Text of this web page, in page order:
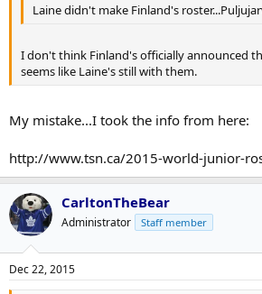
Laine didn't make Finland's
I don't think Finland's officially announced
seems like Laine's still with them.
My mistake...I took the info from here:
http://www.tsn.ca/2015-world-junior-
CarltonTheBear
Administrator Staff member
Dec 22, 2015